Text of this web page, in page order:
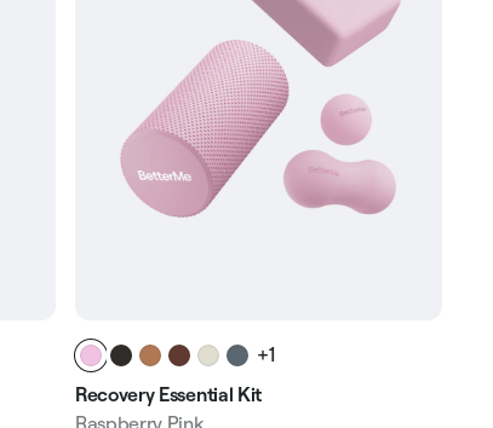
+1
Recovery Essential Kit